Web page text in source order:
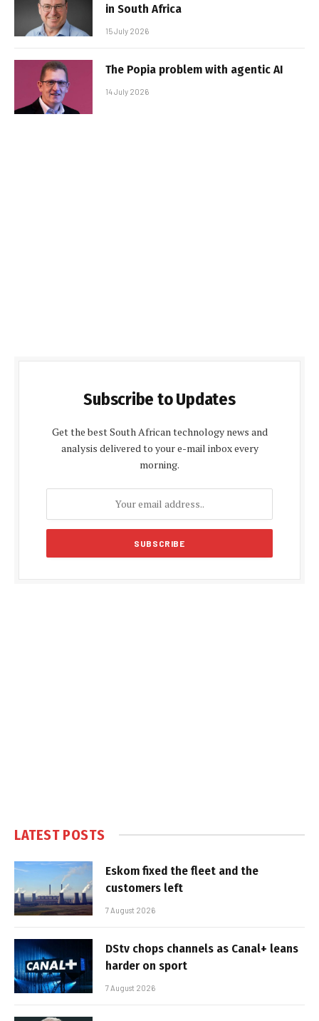
in South Africa
15 July 2026
The Popia problem with agentic AI
14 July 2026
Subscribe to Updates
Get the best South African technology news and
analysis delivered to your e-mail inbox every
morning.
LATEST POSTS
Eskom fixed the fleet and the
customers left
7 August 2026
DStv chops channels as Canal+ leans
harder on sport
7 August 2026